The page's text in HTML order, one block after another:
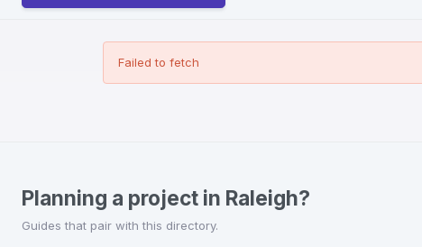
Failed to fetch
Planning a project in Raleigh?
Guides that pair with this directory.